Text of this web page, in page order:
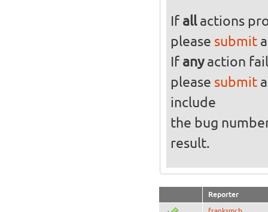
If allactions
please submita
If anyaction
please submit
include
the bug
result.
Reporter
franksmcb